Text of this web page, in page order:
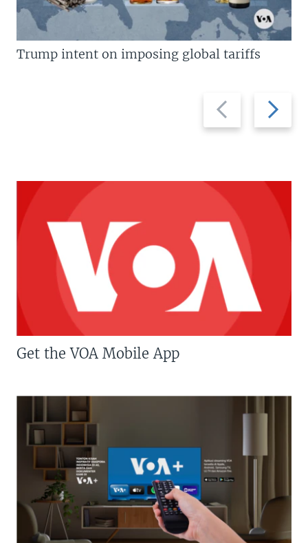
Previous
slide
Next
slide
Trump intent on imposing global tariffs
Get the VOA Mobile App